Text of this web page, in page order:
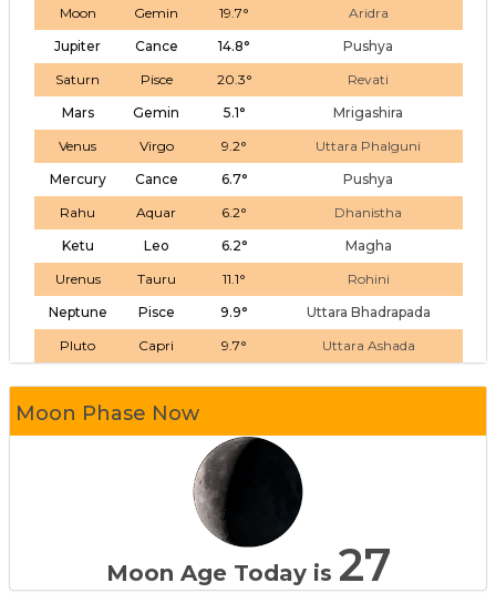
Moon
Gemin 19.7°
Aridra
Jupiter
Cance 14.8°
Pushya
Saturn
Pisce 20.3°
Revati
Mars
Gemin 5.1°
Mrigashira
Venus
Virgo 9.2°
Uttara Phalguni
Mercury
Cance 6.7°
Pushya
Rahu
Aquar 6.2°
Dhanistha
Ketu
Leo 6.2°
Magha
Urenus
Tauru 11.1°
Rohini
Neptune
Pisce 9.9°
Uttara Bhadrapada
Pluto
Capri 9.7° Uttara Ashada
Moon Phase Now
Moon Age Today is 27